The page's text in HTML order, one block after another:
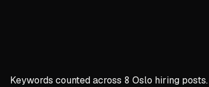
Keywords counted across 8 Oslo hiring